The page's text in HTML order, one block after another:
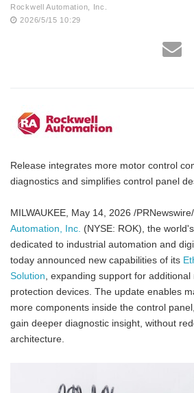
Rockwell Automation, Inc.
2026/5/15 10:29
Release integrates more motor control
diagnostics and simplifies control panel
MILWAUKEE, May 14, 2026 /
Automation, Inc. (NYSE: ROK), the
dedicated to industrial automation and
today announced new capabilities of its
Solution, expanding support for additional
protection devices. The update enables
more components inside the control
gain deeper diagnostic insight, without
architecture.